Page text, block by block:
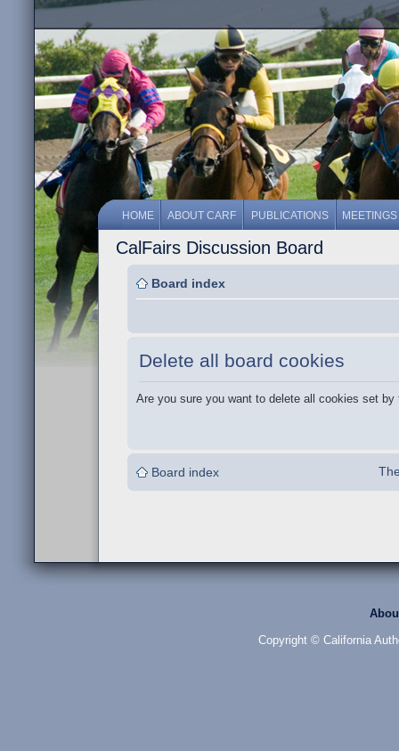
HOME ABOUT CARF PUBLICATIONS MEETINGS
CalFairs Discussion Board
Board index
Delete all board cookies
Are you sure you want to delete all cookies set by
Board index
Copyright © California